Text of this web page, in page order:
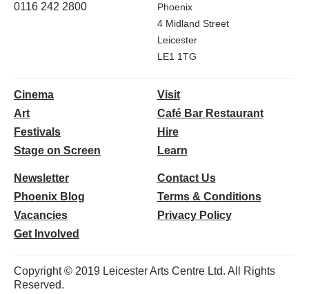
0116 242 2800
Phoenix
4 Midland Street
Leicester
LE1 1TG
Cinema
Art
Festivals
Stage on Screen
Visit
Café Bar Restaurant
Hire
Learn
Newsletter
Phoenix Blog
Vacancies
Get Involved
Contact Us
Terms & Conditions
Privacy Policy
Copyright © 2019 Leicester Arts Centre Ltd. All Rights
Reserved.